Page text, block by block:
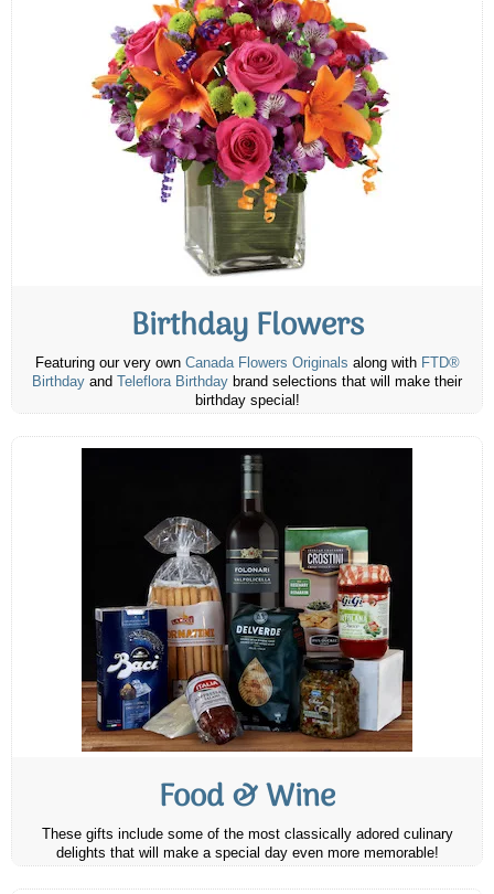
Birthday Flowers
Featuring our very own Canada Flowers Originals along with FTD®
Birthday and Teleflora Birthday brand selections that will make their
birthday special!
Food & Wine
These gifts include some of the most classically adored culinary
delights that will make a special day even more memorable!